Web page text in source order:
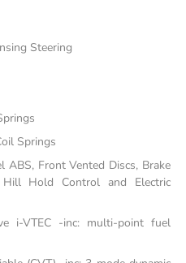
Steering
Springs
Front Vented Discs, Brake
Hold Control and Electric
i-VTEC -inc: multi-point fuel